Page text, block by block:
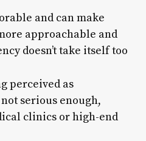
and can make
approachable and
doesn’t take itself too
perceived as
serious enough,
clinics or high-end